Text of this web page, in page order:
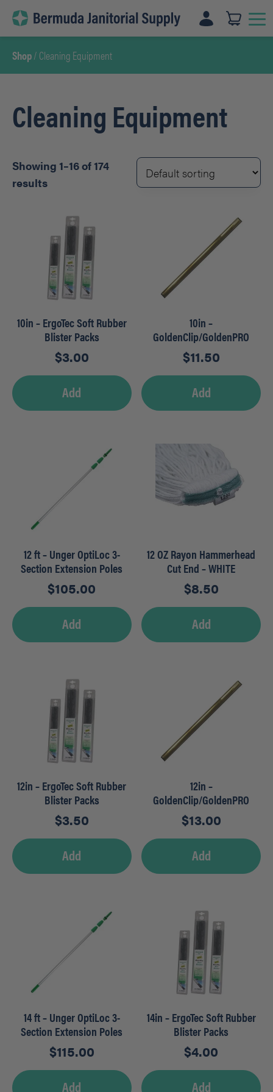
Skip
content
Shop/ Cleaning Equipment
Cleaning Equipment
Showing 1–16 of 174
results
10in – ErgoTec Soft Rubber
Blister Packs
$3.00
Add
10in –
GoldenClip/GoldenPRO
Brass Channels
$11.50
Add
12 ft – Unger OptiLoc 3-
Section Extension Poles
$105.00
Add
12 OZ Rayon Hammerhead
Cut End – WHITE
$8.50
Add
12in – ErgoTec Soft Rubber
Blister Packs
$3.50
Add
12in –
GoldenClip/GoldenPRO
Brass Channels
$13.00
Add
14 ft – Unger OptiLoc 3-
Section Extension Poles
$115.00
Add
14in – ErgoTec Soft Rubber
Blister Packs
$4.00
Add